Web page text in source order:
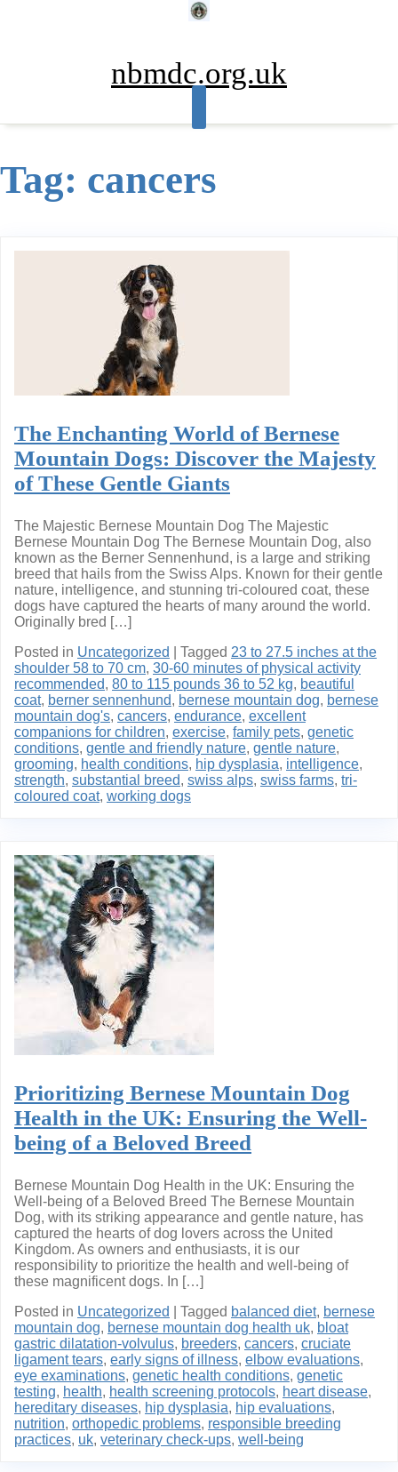
nbmdc.org.uk
Tag: cancers
The Enchanting World of Bernese
Mountain Dogs: Discover the Majesty
of These Gentle Giants
The Majestic Bernese Mountain Dog The Majestic
Bernese Mountain Dog The Bernese Mountain Dog, also
known as the Berner Sennenhund, is a large and striking
breed that hails from the Swiss Alps. Known for their gentle
nature, intelligence, and stunning tri-coloured coat, these
dogs have captured the hearts of many around the world.
Originally bred […]
Posted in Uncategorized Tagged 23 to 27.5 inches at the
shoulder 58 to 70 cm, 30-60 minutes of physical activity
recommended, 80 to 115 pounds 36 to 52 kg, beautiful
coat, berner sennenhund, bernese mountain dog, bernese
mountain dog's, cancers, endurance, excellent
companions for children, exercise, family pets, genetic
conditions, gentle and friendly nature, gentle nature,
grooming, health conditions, hip dysplasia, intelligence,
strength, substantial breed, swiss alps, swiss farms, tri-
coloured coat, working dogs
Prioritizing Bernese Mountain Dog
Health in the UK: Ensuring the Well-
being of a Beloved Breed
Bernese Mountain Dog Health in the UK: Ensuring the
Well-being of a Beloved Breed The Bernese Mountain
Dog, with its striking appearance and gentle nature, has
captured the hearts of dog lovers across the United
Kingdom. As owners and enthusiasts, it is our
responsibility to prioritize the health and well-being of
these magnificent dogs. In […]
Posted in Uncategorized Tagged balanced diet, bernese
mountain dog, bernese mountain dog health uk, bloat
gastric dilatation-volvulus, breeders, cancers, cruciate
ligament tears, early signs of illness, elbow evaluations,
eye examinations, genetic health conditions, genetic
testing, health, health screening protocols, heart disease,
hereditary diseases, hip dysplasia, hip evaluations,
nutrition, orthopedic problems, responsible breeding
practices, uk, veterinary check-ups, well-being